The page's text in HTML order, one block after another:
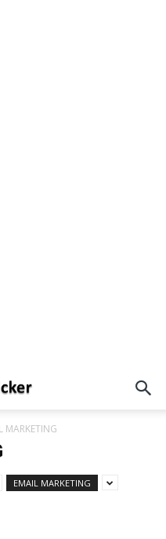
MARKETING
EMAIL MARKETING